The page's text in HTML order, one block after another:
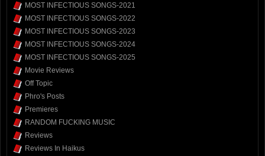
MOST INFECTIOUS SONGS-2021
MOST INFECTIOUS SONGS-2022
MOST INFECTIOUS SONGS-2023
MOST INFECTIOUS SONGS-2024
MOST INFECTIOUS SONGS-2025
Movie Reviews
Off Topic
Phro's Posts
Premieres
RANDOM FUCKING MUSIC
Reviews
Reviews In Haikus